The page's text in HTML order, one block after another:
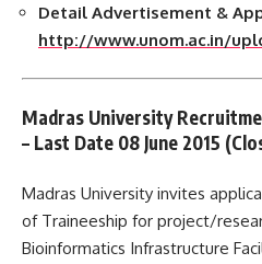
Detail Advertisement &
http://www.unom.ac.in/
Madras University
– Last Date 08 June 2015
Madras University invites
of Traineeship for project/
Bioinformatics Infrastructure